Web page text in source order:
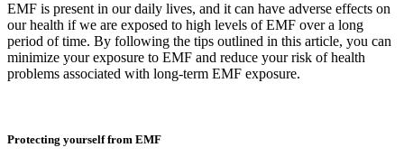
EMF is present in our daily lives, and it can have adverse effects on
our health if we are exposed to high levels of EMF over a long
period of time. By following the tips outlined in this article, you can
minimize your exposure to EMF and reduce your risk of health
problems associated with long-term EMF exposure.
Protecting yourself from EMF